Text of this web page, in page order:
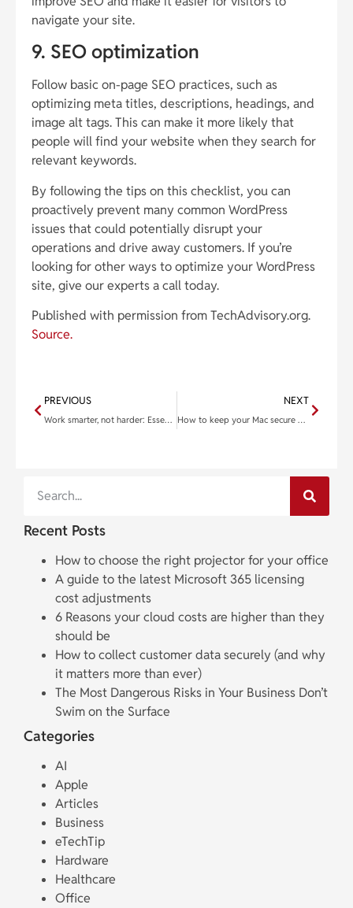
navigate your site.
9. SEO optimization
Follow basic on-page SEO practices, such as
optimizing meta titles, descriptions, headings, and
image alt tags. This can make it more likely that
people will find your website when they search for
relevant keywords.
By following the tips on this checklist, you can
proactively prevent many common WordPress
issues that could potentially disrupt your
operations and drive away customers. If you’re
looking for other ways to optimize your WordPress
site, give our experts a call today.
Published with permission from TechAdvisory.org.
Source.
PREVIOUS
Work smarter, not harder: Essential keyboard shortcuts for Windows 11
NEXT
How to keep your Mac secure when you’re not using it
Recent Posts
How to choose the right projector for your office
A guide to the latest Microsoft 365 licensing
cost adjustments
6 Reasons your cloud costs are higher than they
should be
How to collect customer data securely (and why
it matters more than ever)
The Most Dangerous Risks in Your Business Don’t
Swim on the Surface
Categories
AI
Apple
Articles
Business
eTechTip
Hardware
Healthcare
Office